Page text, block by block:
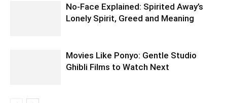
No-Face Explained: Spirited Away’s
Lonely Spirit, Greed and Meaning
Movies Like Ponyo: Gentle Studio
Ghibli Films to Watch Next